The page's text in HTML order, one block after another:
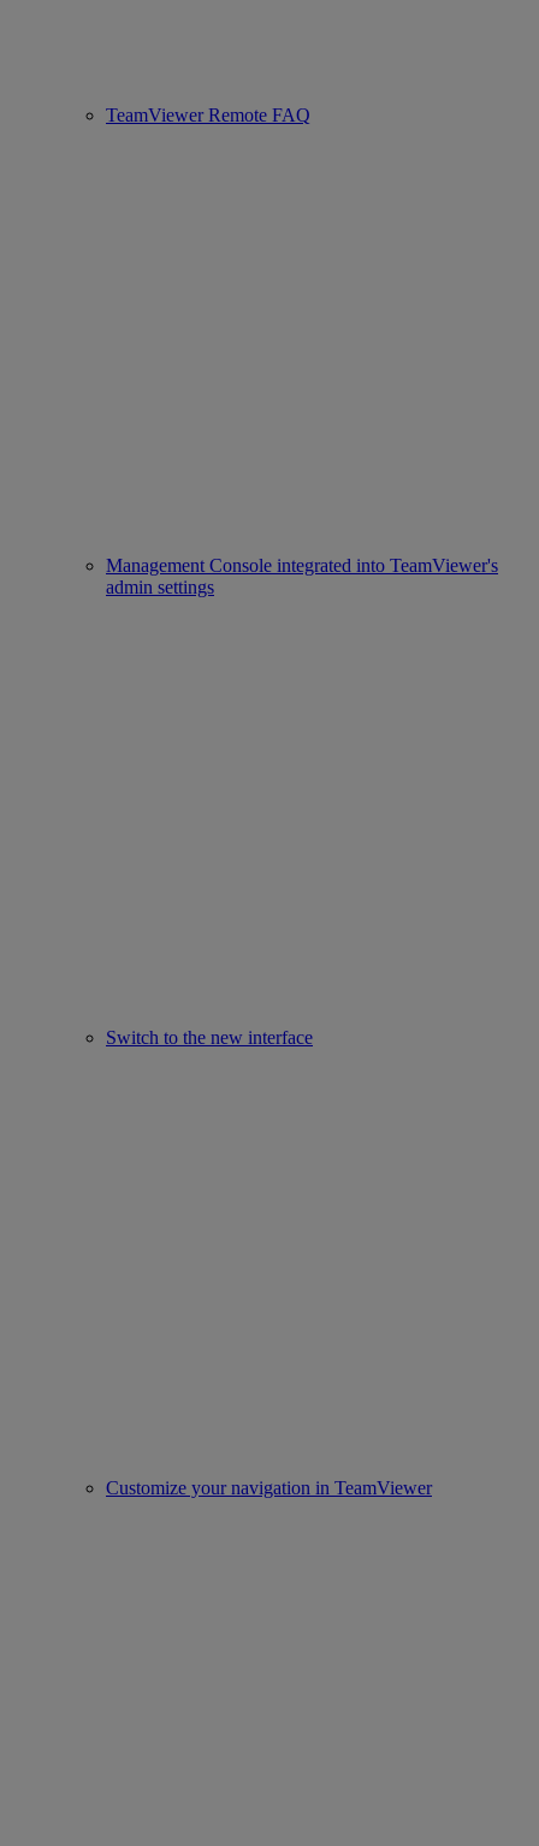
TeamViewer Remote FAQ
Management Console integrated into TeamViewer's
admin settings
Switch to the new interface
Customize your navigation in TeamViewer